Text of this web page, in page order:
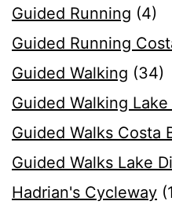
Guided Running (4)
Guided Running
Guided Walking (34)
Guided Walking
Guided Walks Costa
Guided Walks Lake
Hadrian's Cycleway